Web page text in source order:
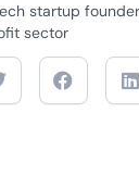
startup
sector